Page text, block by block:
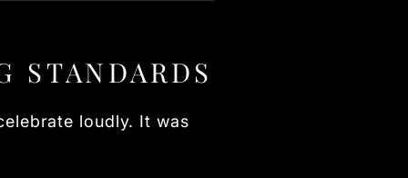
STANDARDS
loudly. It was